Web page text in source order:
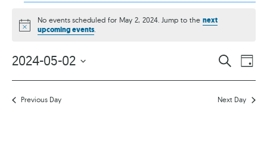
Notice
No events scheduled for May 2, 2024. Jump to the next
upcoming events.
AND
SEARCH
DAY
2024-05-02
date.
Previous Day Next Day